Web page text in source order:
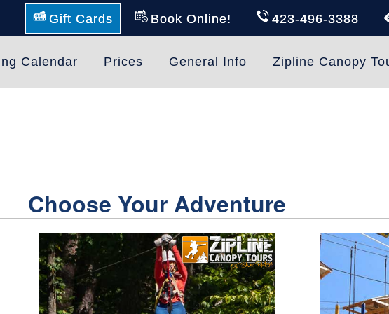
Gift Cards Book Online! 423-496-3388
Calendar Prices General Info Zipline Canopy
Choose Your Adventure